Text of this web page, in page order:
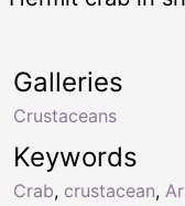
Keywords
Crab, crustacean,
Galleries
Crustaceans